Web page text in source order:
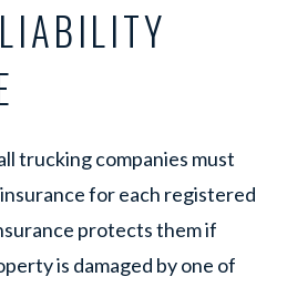
trucking companies must
for each registered
protects them if
is damaged by one of